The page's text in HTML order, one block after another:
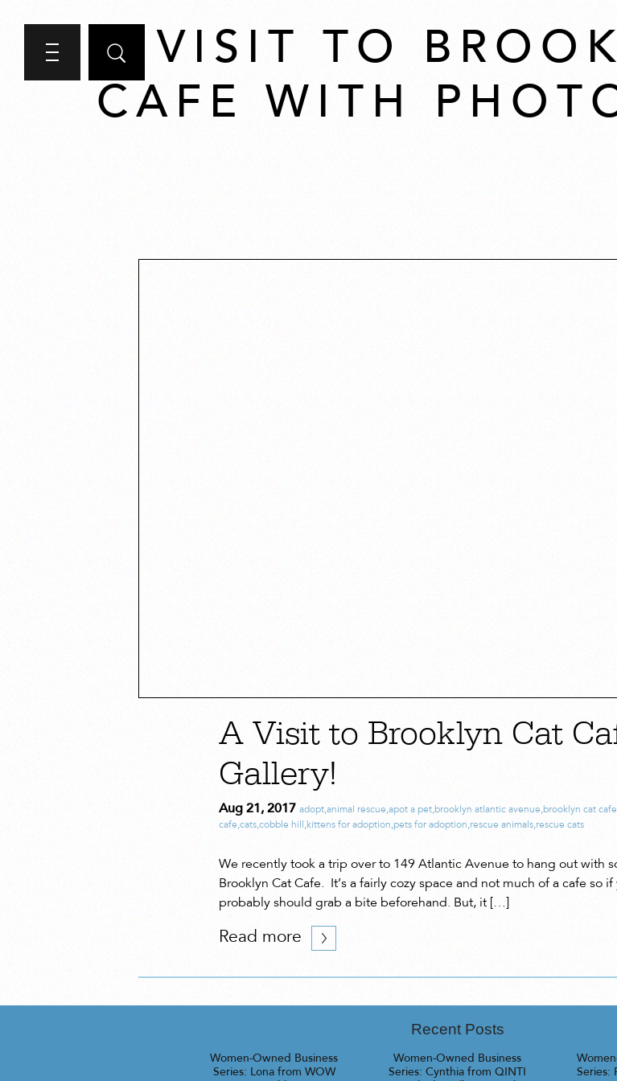
A VISIT TO
CAFE WITH
A Visit to Brooklyn Cat
Gallery!
Aug 21, 2017 adopt,animal rescue,apot a pet,brooklyn atlantic avenue,brooklyn cat cafe
cafe,cats,cobble hill ,kittens for adoption,pets for adoption,rescue animals,rescue cats
We recently took a trip over to 149 Atlantic Avenue to hang out with
Brooklyn Cat Cafe. It’s a fairly cozy space and not much of a cafe so
probably should grab a bite beforehand. But, it […]
Read more
Recent Posts
Women-Owned Business
Series: Lona from WOW
Women-Owned Business
Series: Cynthia from QINTI
Series: